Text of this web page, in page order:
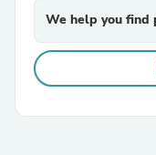
We help you find